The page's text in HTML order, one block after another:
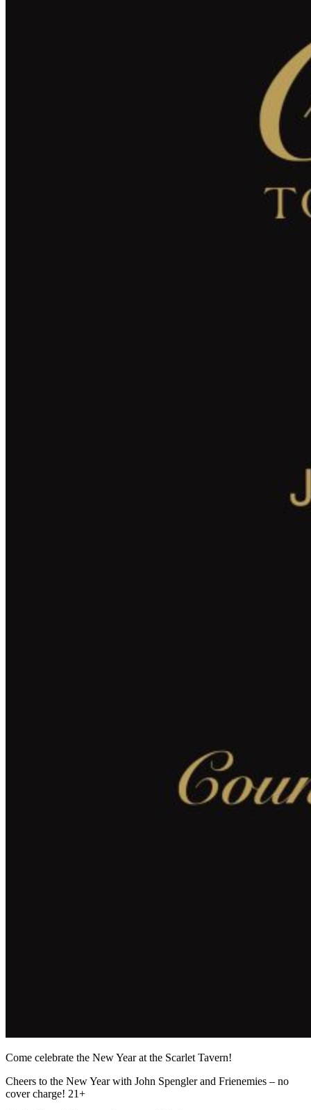
Come celebrate the New Year at the Scarlet Tavern!
Cheers to the New Year with John Spengler and Frienemies – no
cover charge! 21+